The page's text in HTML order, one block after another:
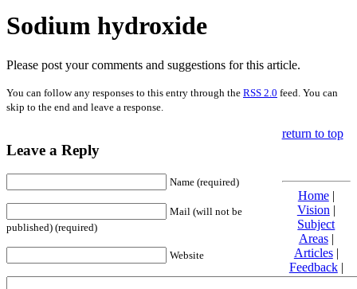
Sodium hydroxide
Please post your comments and suggestions for this article.
You can follow any responses to this entry through the RSS 2.0 feed. You can
skip to the end and leave a response.
Leave a Reply
Name (required)
Mail (will not be
published) (required)
Website
return to top
Home|
Vision |
Subject
Areas|
Articles|
Feedback|
Friends and